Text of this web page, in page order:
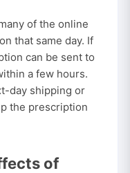
of the online
that same day. If
can be sent to
a few hours.
day shipping or
the prescription
of